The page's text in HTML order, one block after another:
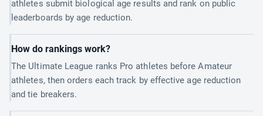
athletes submit biological age results and rank on public
leaderboards by age reduction.
How do rankings work?
The Ultimate League ranks Pro athletes before Amateur
athletes, then orders each track by effective age reduction
and tie breakers.